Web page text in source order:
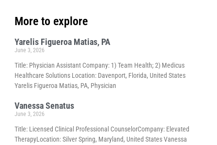
More to explore
Yarelis Figueroa Matias, PA
June 3, 2026
Title: Physician Assistant Company: 1) Team Health; 2) Medicus
Healthcare Solutions Location: Davenport, Florida, United States
Yarelis Figueroa Matias, PA, Physician
Vanessa Senatus
June 3, 2026
Title: Licensed Clinical Professional CounselorCompany: Elevated
TherapyLocation: Silver Spring, Maryland, United States Vanessa